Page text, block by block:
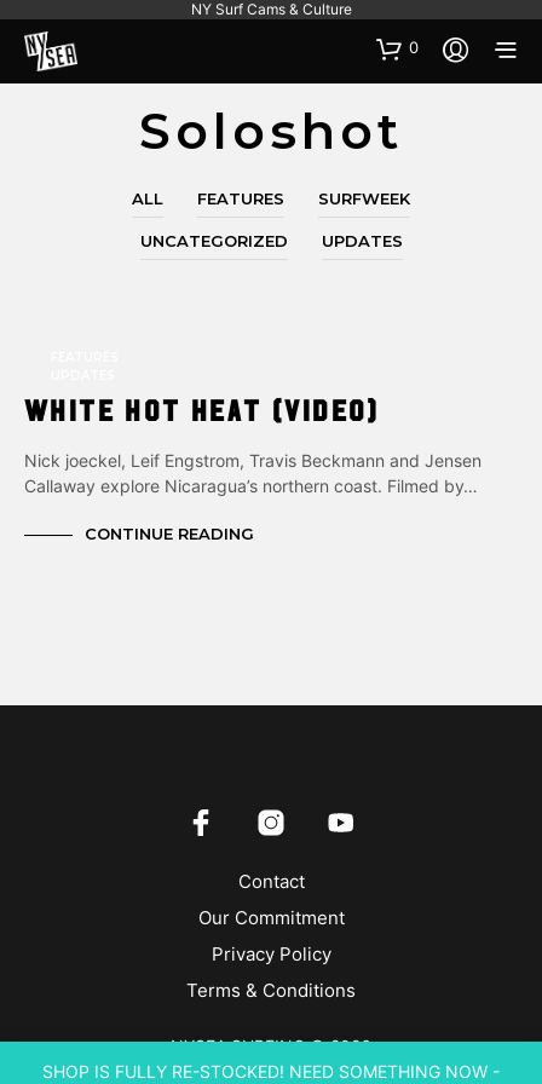
SHOP IS FULLY RE-STOCKED! NEED SOMETHING NOW -
NY Surf Cams & Culture
0
Soloshot
ALL FEATURES SURFWEEK
UNCATEGORIZED UPDATES
White Hot Heat (Video)
Nick joeckel, Leif Engstrom, Travis Beckmann and Jensen
Callaway explore Nicaragua’s northern coast. Filmed by…
CONTINUE READING
Contact
Our Commitment
Privacy Policy
Terms & Conditions
NYSEA SURFING © 2026